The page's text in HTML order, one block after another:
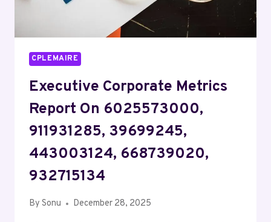
CPLEMAIRE
Executive Corporate Metrics
Report On 6025573000,
911931285, 39699245,
443003124, 668739020,
932715134
By Sonu December 28, 2025